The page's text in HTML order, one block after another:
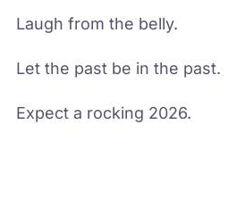
Laugh from the belly.
Let the past be in the past.
Expect a rocking 2026.